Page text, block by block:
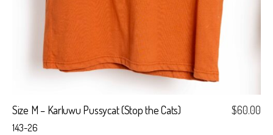
Size M – Karluwu Pussycat (Stop the Cats)
143-26
$60.00